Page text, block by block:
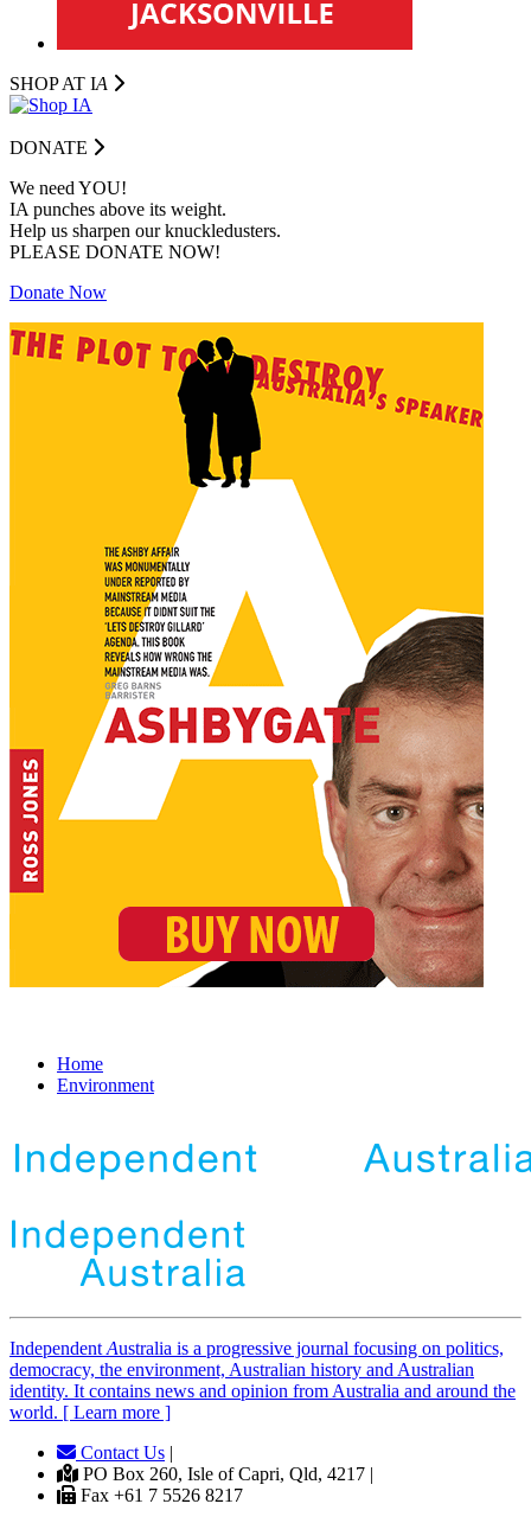
SHOP AT IA
DONATE
We need YOU!
IA punches above its weight.
Help us sharpen our knuckledusters.
PLEASE DONATE NOW!
Donate Now
Home
Environment
Independent Australia is a progressive journal focusing on politics,
democracy, the environment, Australian history and Australian
identity. It contains news and opinion from Australia and around the
world. [ Learn more ]
Contact Us |
PO Box 260, Isle of Capri, Qld, 4217 |
Fax +61 7 5526 8217